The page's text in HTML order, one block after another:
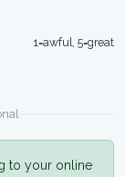
1=awful, 5=great
to your online